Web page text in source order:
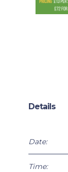
Details
Date:
Time: